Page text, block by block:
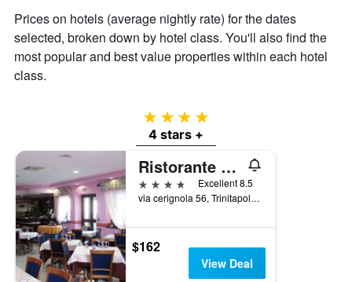
average
price
a
room
Prices on hotels (average nightly rate) for the dates
selected, broken down by hotel class. You'll also find the
most popular and best value properties within each hotel
class.
4 stars
4 stars +
Ristorante Albergo Roma
4 stars
Excellent 8.5
via cerignola 56, Trinitapoli, Barletta-Andria-Trani, Italy
$162
View Deal